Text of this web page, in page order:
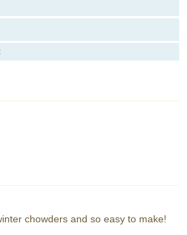
chowders and so easy to make!